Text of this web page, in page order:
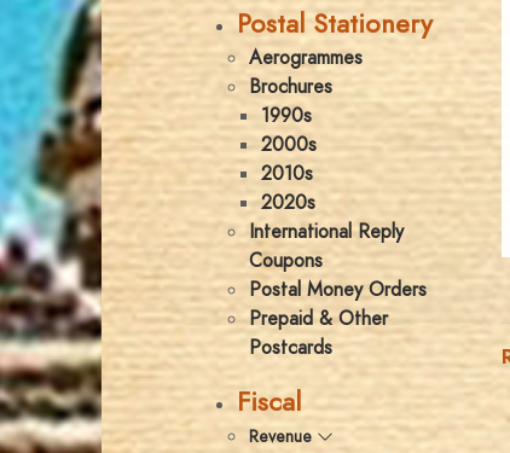
Postal Stationery
Aerogrammes
Brochures
1990s
2000s
2010s
2020s
International Reply
Coupons
Postal Money Orders
Prepaid & Other
Postcards
Fiscal
Revenue